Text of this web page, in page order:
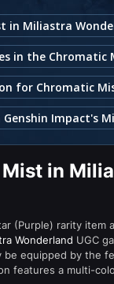
in Miliastra
in the Chromatic
for Chromatic
in
(Purple) rarity item
Wonderland UGC
be equipped by the
features a multi-